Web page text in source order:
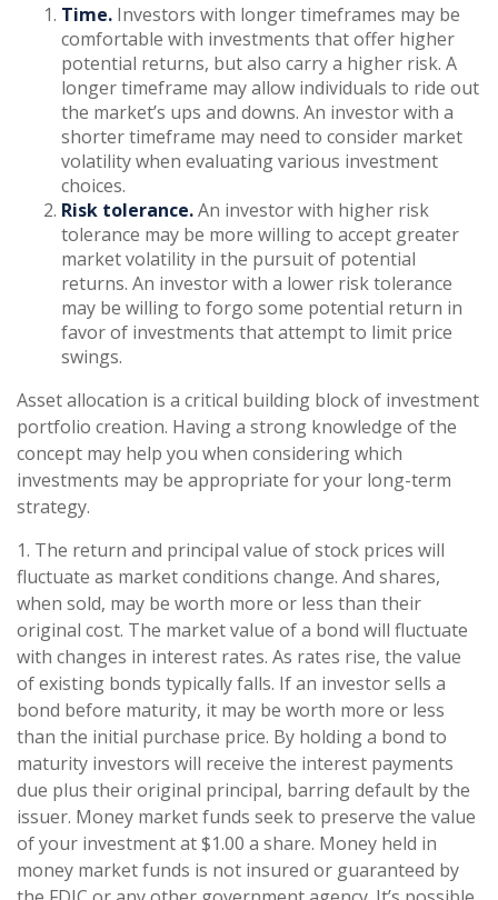
Time. Investors with longer timeframes may be
comfortable with investments that offer higher
potential returns, but also carry a higher risk. A
longer timeframe may allow individuals to ride out
the market’s ups and downs. An investor with a
shorter timeframe may need to consider market
volatility when evaluating various investment
choices.
Risk tolerance.An investor with higher risk
tolerance may be more willing to accept greater
market volatility in the pursuit of potential
returns. An investor with a lower risk tolerance
may be willing to forgo some potential return in
favor of investments that attempt to limit price
swings.
Asset allocation is a critical building block of investment
portfolio creation. Having a strong knowledge of the
concept may help you when considering which
investments may be appropriate for your long-term
strategy.
1. The return and principal value of stock prices will
fluctuate as market conditions change. And shares,
when sold, may be worth more or less than their
original cost. The market value of a bond will fluctuate
with changes in interest rates. As rates rise, the value
of existing bonds typically falls. If an investor sells a
bond before maturity, it may be worth more or less
than the initial purchase price. By holding a bond to
maturity investors will receive the interest payments
due plus their original principal, barring default by the
issuer. Money market funds seek to preserve the value
of your investment at $1.00 a share. Money held in
money market funds is not insured or guaranteed by